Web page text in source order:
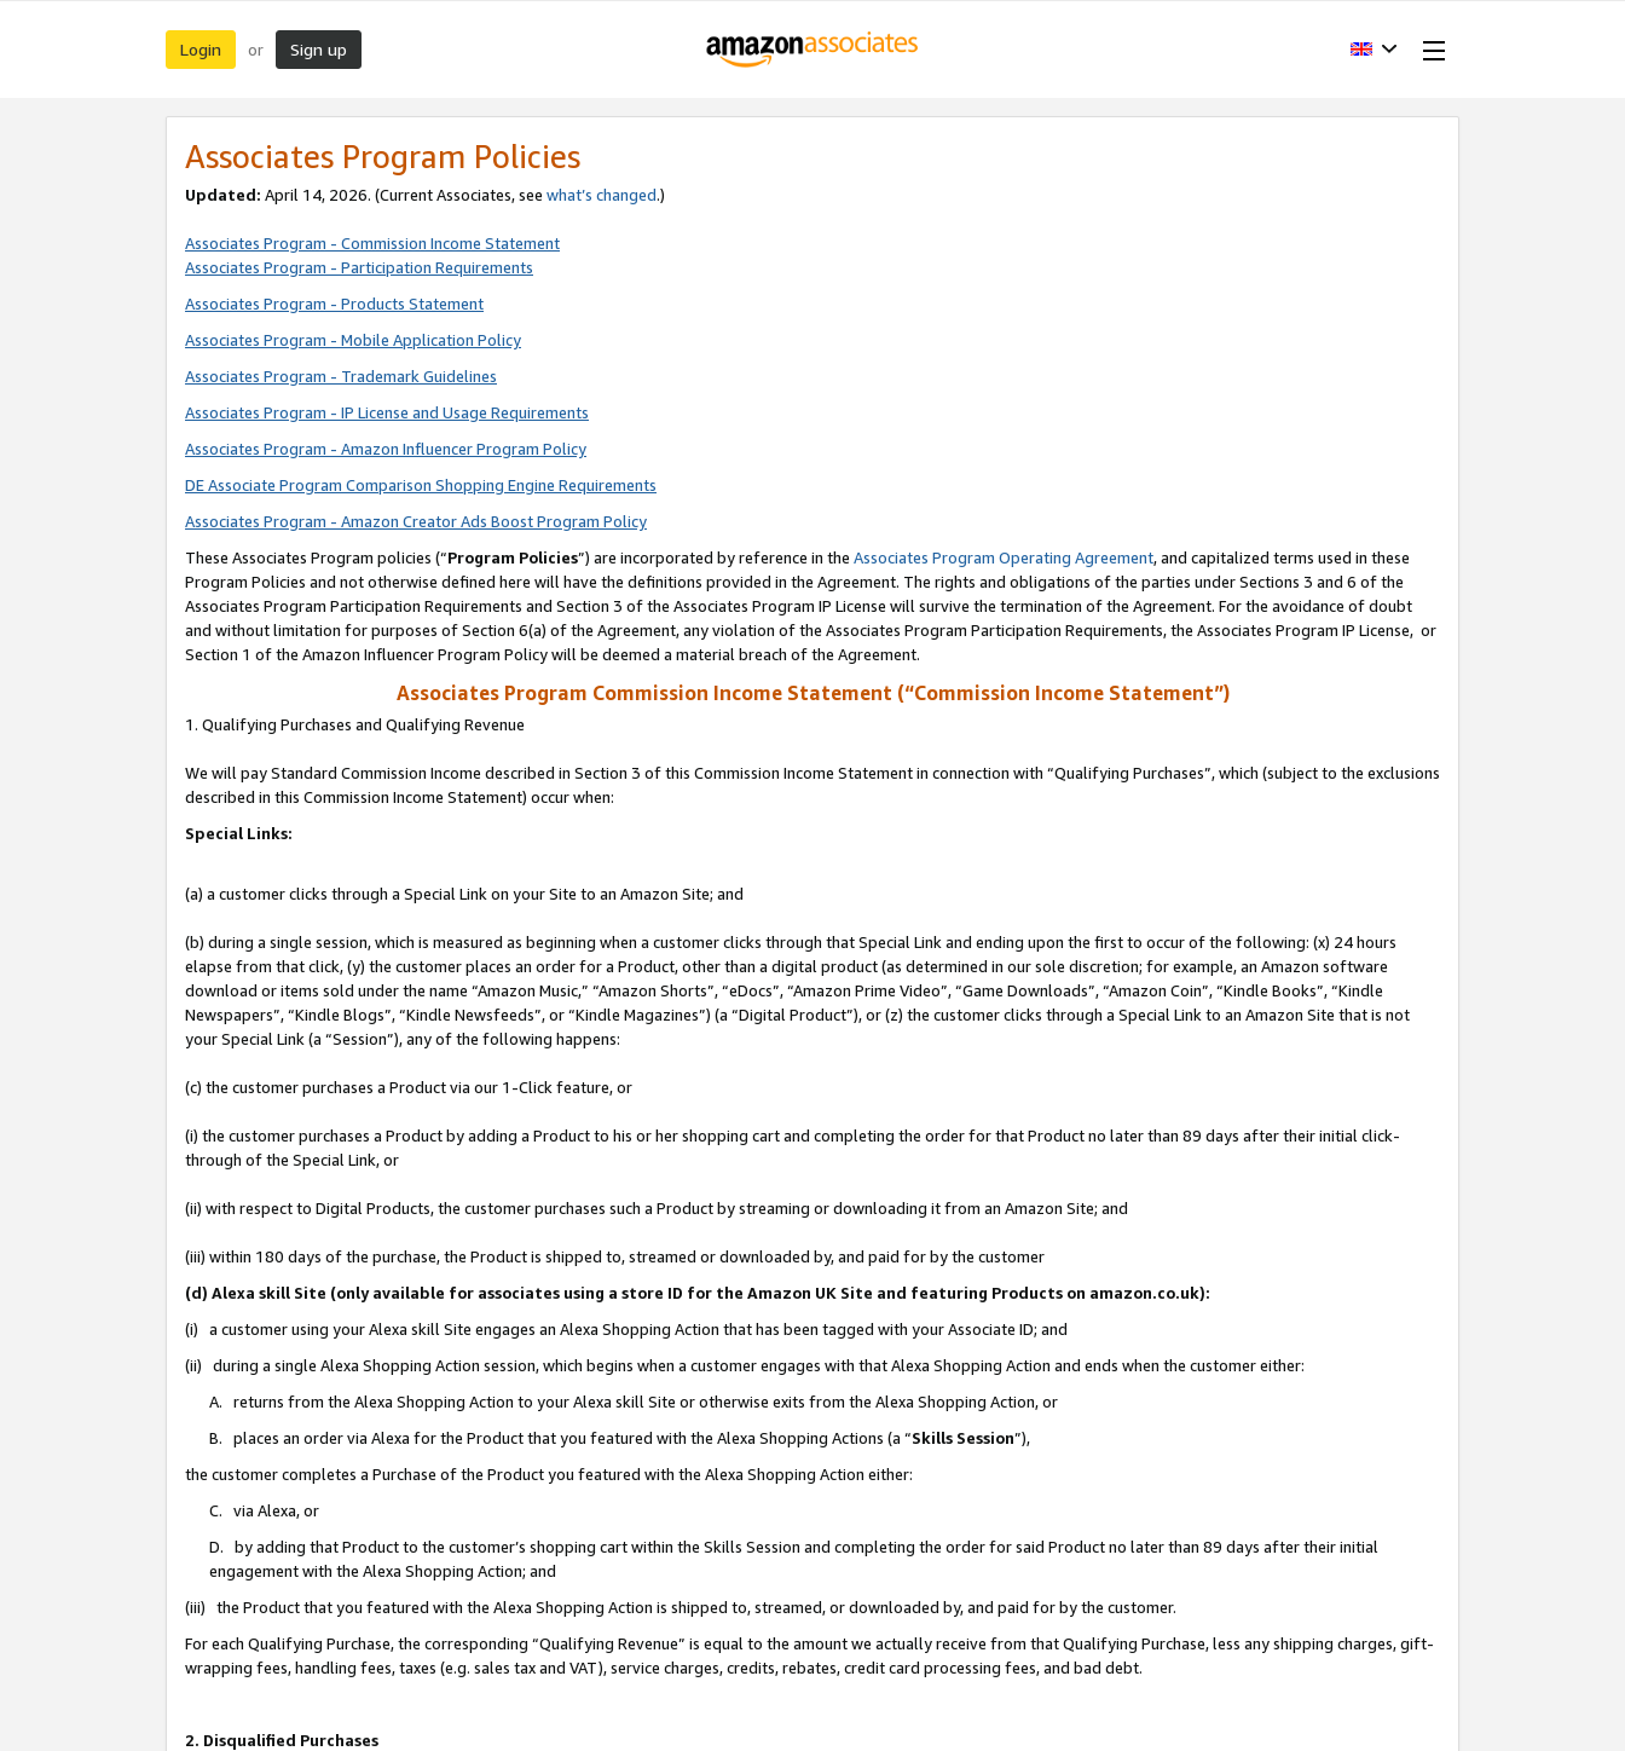
Login or Sign up
Associates Program Policies
Updated: April 14, 2026. (Current Associates, see what’s changed.)
Associates Program - Commission Income Statement
Associates Program - Participation Requirements
Associates Program - Products Statement
Associates Program - Mobile Application Policy
Associates Program - Trademark Guidelines
Associates Program - IP License and Usage Requirements
Associates Program - Amazon Influencer Program Policy
DE Associate Program Comparison Shopping Engine Requirements
Associates Program - Amazon Creator Ads Boost Program Policy
These Associates Program policies (“Program Policies”) are incorporated by reference in the Associates Program Operating Agreement, and capitalized terms used in these
Program Policies and not otherwise defined here will have the definitions provided in the Agreement. The rights and obligations of the parties under Sections 3 and 6 of the
Associates Program Participation Requirements and Section 3 of the Associates Program IP License will survive the termination of the Agreement. For the avoidance of doubt
and without limitation for purposes of Section 6(a) of the Agreement, any violation of the Associates Program Participation Requirements, the Associates Program IP License, or
Section 1 of the Amazon Influencer Program Policy will be deemed a material breach of the Agreement.
Associates Program Commission Income Statement (“Commission Income Statement”)
1. Qualifying Purchases and Qualifying Revenue
We will pay Standard Commission Income described in Section 3 of this Commission Income Statement in connection with “Qualifying Purchases”, which (subject to the exclusions
described in this Commission Income Statement) occur when:
Special Links:
(a) a customer clicks through a Special Link on your Site to an Amazon Site; and
(b) during a single session, which is measured as beginning when a customer clicks through that Special Link and ending upon the first to occur of the following: (x) 24 hours
elapse from that click, (y) the customer places an order for a Product, other than a digital product (as determined in our sole discretion; for example, an Amazon software
download or items sold under the name “Amazon Music,” “Amazon Shorts”, “eDocs”, “Amazon Prime Video”, “Game Downloads”, “Amazon Coin”, “Kindle Books”, “Kindle
Newspapers”, “Kindle Blogs”, “Kindle Newsfeeds”, or “Kindle Magazines”) (a “Digital Product”), or (z) the customer clicks through a Special Link to an Amazon Site that is not
your Special Link (a “Session”), any of the following happens:
(c) the customer purchases a Product via our 1-Click feature, or
(i) the customer purchases a Product by adding a Product to his or her shopping cart and completing the order for that Product no later than 89 days after their initial click-
through of the Special Link, or
(ii) with respect to Digital Products, the customer purchases such a Product by streaming or downloading it from an Amazon Site; and
(iii) within 180 days of the purchase, the Product is shipped to, streamed or downloaded by, and paid for by the customer
(d) Alexa skill Site (only available for associates using a store ID for the Amazon UK Site and featuring Products on amazon.co.uk):
(i) a customer using your Alexa skill Site engages an Alexa Shopping Action that has been tagged with your Associate ID; and
(ii) during a single Alexa Shopping Action session, which begins when a customer engages with that Alexa Shopping Action and ends when the customer either:
A. returns from the Alexa Shopping Action to your Alexa skill Site or otherwise exits from the Alexa Shopping Action, or
B. places an order via Alexa for the Product that you featured with the Alexa Shopping Actions (a “Skills Session”),
the customer completes a Purchase of the Product you featured with the Alexa Shopping Action either:
C. via Alexa, or
D. by adding that Product to the customer’s shopping cart within the Skills Session and completing the order for said Product no later than 89 days after their initial
engagement with the Alexa Shopping Action; and
(iii) the Product that you featured with the Alexa Shopping Action is shipped to, streamed, or downloaded by, and paid for by the customer.
For each Qualifying Purchase, the corresponding “Qualifying Revenue” is equal to the amount we actually receive from that Qualifying Purchase, less any shipping charges, gift-
wrapping fees, handling fees, taxes (e.g. sales tax and VAT), service charges, credits, rebates, credit card processing fees, and bad debt.
2. Disqualified Purchases